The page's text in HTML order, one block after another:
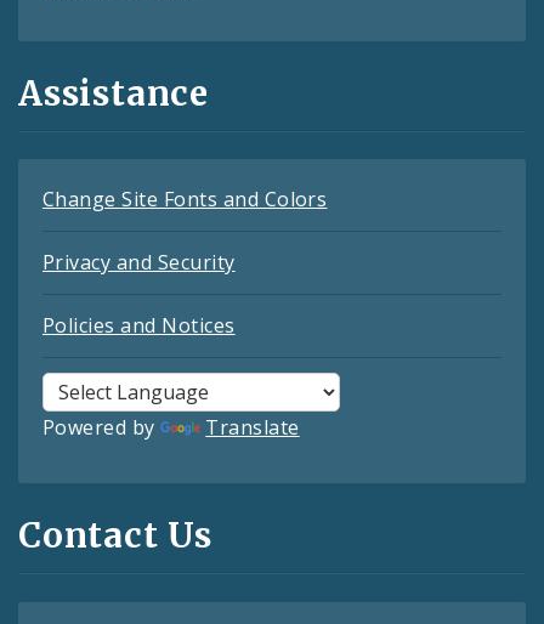
Assistance
Change Site Fonts and Colors
Privacy and Security
Policies and Notices
Powered by Translate
Contact Us